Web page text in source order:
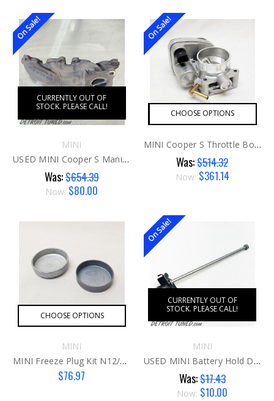
On Sale!
CURRENTLY OUT OF
STOCK. PLEASE CALL!
MINI
USED MINI Cooper S Manifold
Was:$654.39
Now: $80.00
On Sale!
CHOOSE OPTIONS
MINI Cooper S Throttle Body G1 AFTER
Was:$514.32
Now: $361.14
CHOOSE OPTIONS
MINI
MINI Freeze Plug Kit N12/14/16
$76.97
On Sale!
CURRENTLY OUT OF
STOCK. PLEASE CALL!
MINI
USED MINI Battery Hold Down
Was:$17.43
Now: $10.00